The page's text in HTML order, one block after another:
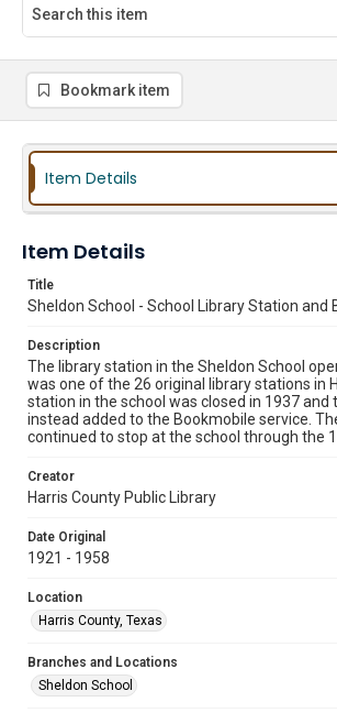
Bookmark item
Item Details
Item Details
Title
Sheldon School - School Library Station and
Description
The library station in the Sheldon School
was one of the 26 original library stations in
station in the school was closed in 1937 and
instead added to the Bookmobile service.
continued to stop at the school through the
Creator
Harris County Public Library
Date Original
1921 - 1958
Location
Harris County, Texas
Branches and Locations
Sheldon School